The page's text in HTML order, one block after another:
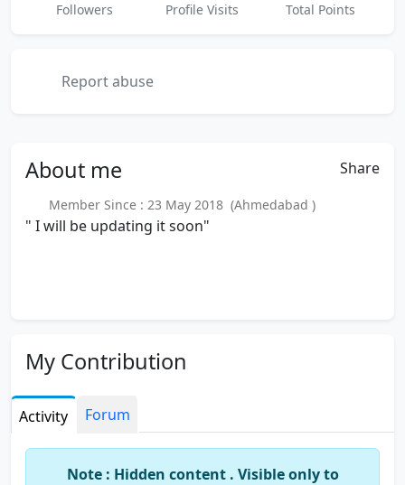
Followers Profile Visits Total Points
Report abuse
About me Share
Member Since : 23 May 2018 (Ahmedabad )
" I will be updating it soon"
My Contribution
Activity Forum
Note : Hidden content . Visible only to